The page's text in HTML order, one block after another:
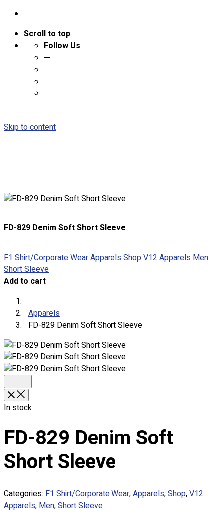
Scroll to top
Follow Us
—
Skip to content
Round Neck & V Neck T-Shirts
Expert Polo Shirt Maker
Full Sublimation T-Shirts
Customize Items
Premium Gift Malaysia
Premium Door Gift
Ready Made Premium Corporate Gifts
Our Clients
Uniform Supplier
Custom Sewing
Custom Embroidering
Shop
Premium Gifts
Catalogues
FD-829 Denim Soft Short Sleeve
F1 Shirt/Corporate WearApparels ShopV12 Apparels Men
Short Sleeve
Add to cart
Apparels
FD-829 Denim Soft Short Sleeve
In stock
FD-829 Denim Soft
Short Sleeve
Categories: F1 Shirt/Corporate Wear,Apparels,Shop,V12
Apparels,Men,Short Sleeve